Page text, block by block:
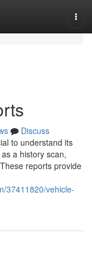
Discuss
to understand its
a history scan,
reports provide
37411820/vehicle-